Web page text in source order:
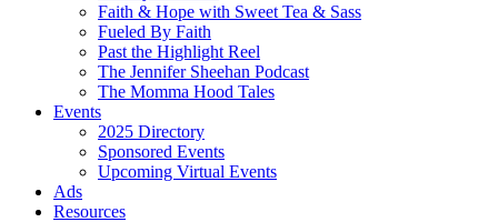
Faith & Hope with Sweet Tea & Sass
Fueled By Faith
Past the Highlight Reel
The Jennifer Sheehan Podcast
The Momma Hood Tales
Events
2025 Directory
Sponsored Events
Upcoming Virtual Events
Ads
Resources